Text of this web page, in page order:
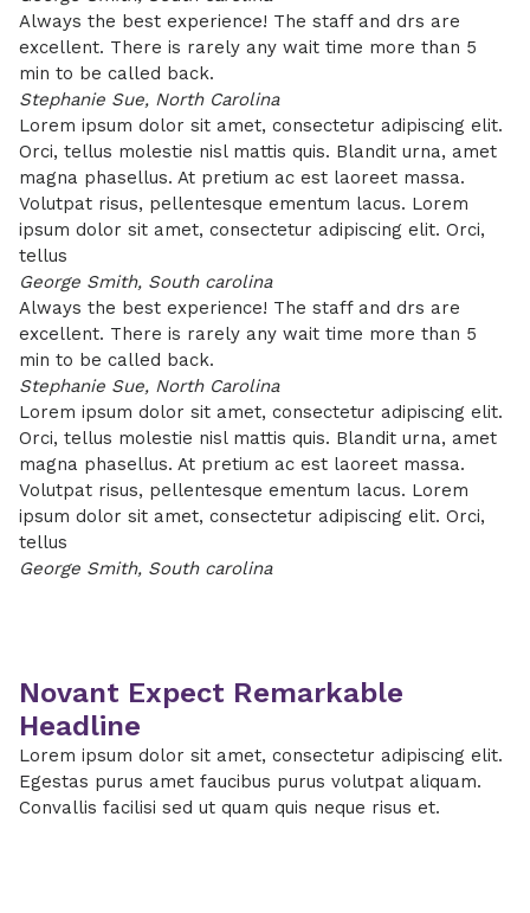
Always the best experience! The staff and drs are
excellent. There is rarely any wait time more than 5
min to be called back.
Stephanie Sue, North Carolina
Lorem ipsum dolor sit amet, consectetur adipiscing elit.
Orci, tellus molestie nisl mattis quis. Blandit urna, amet
magna phasellus. At pretium ac est laoreet massa.
Volutpat risus, pellentesque ementum lacus. Lorem
ipsum dolor sit amet, consectetur adipiscing elit. Orci,
tellus
George Smith, South carolina
Always the best experience! The staff and drs are
excellent. There is rarely any wait time more than 5
min to be called back.
Stephanie Sue, North Carolina
Lorem ipsum dolor sit amet, consectetur adipiscing elit.
Orci, tellus molestie nisl mattis quis. Blandit urna, amet
magna phasellus. At pretium ac est laoreet massa.
Volutpat risus, pellentesque ementum lacus. Lorem
ipsum dolor sit amet, consectetur adipiscing elit. Orci,
tellus
George Smith, South carolina
Novant Expect Remarkable
Headline
Lorem ipsum dolor sit amet, consectetur adipiscing elit.
Egestas purus amet faucibus purus volutpat aliquam.
Convallis facilisi sed ut quam quis neque risus et.